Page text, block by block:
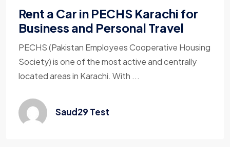
Rent a Car in PECHS Karachi for
Business and Personal Travel
PECHS (Pakistan Employees Cooperative Housing
Society) is one of the most active and centrally
located areas in Karachi. With ...
Saud29 Test